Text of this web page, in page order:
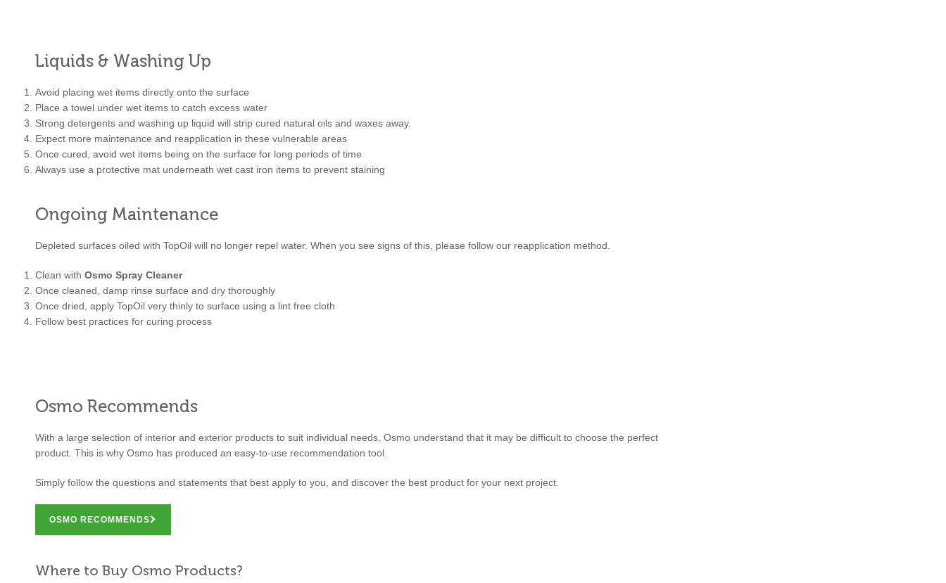
Liquids & Washing Up
Avoid placing wet items directly onto the surface
Place a towel under wet items to catch excess water
Strong detergents and washing up liquid will strip cured natural oils and waxes away.
Expect more maintenance and reapplication in these vulnerable areas
Once cured, avoid wet items being on the surface for long periods of time
Always use a protective mat underneath wet cast iron items to prevent staining
Ongoing Maintenance
Depleted surfaces oiled with TopOil will no longer repel water. When you see signs of this, please follow our reapplication method.
Clean with Osmo Spray Cleaner
Once cleaned, damp rinse surface and dry thoroughly
Once dried, apply TopOil very thinly to surface using a lint free cloth
Follow best practices for curing process
Osmo Recommends
With a large selection of interior and exterior products to suit individual needs, Osmo understand that it may be difficult to choose the perfect
product. This is why Osmo has produced an easy-to-use recommendation tool.
Simply follow the questions and statements that best apply to you, and discover the best product for your next project.
OSMO RECOMMENDS
Where to Buy Osmo Products?